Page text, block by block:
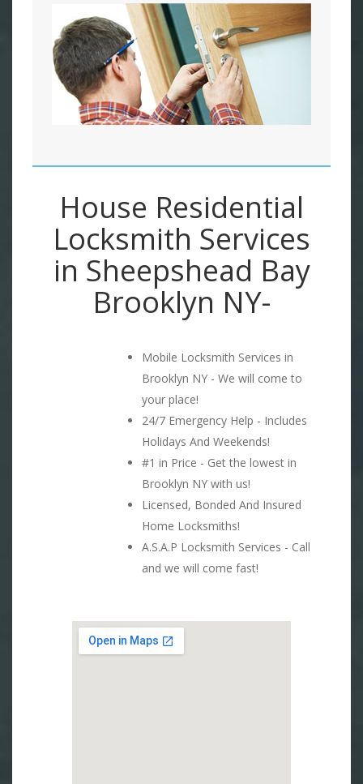
House Residential
Locksmith Services
in Sheepshead Bay
Brooklyn NY-
Mobile Locksmith Services in
Brooklyn NY - We will come to
your place!
24/7 Emergency Help - Includes
Holidays And Weekends!
#1 in Price - Get the lowest in
Brooklyn NY with us!
Licensed, Bonded And Insured
Home Locksmiths!
A.S.A.P Locksmith Services - Call
and we will come fast!